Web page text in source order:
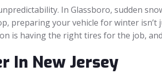
In Glassboro, sudden
preparing your vehicle for winter
is having the right tires for the job,
In New Jersey